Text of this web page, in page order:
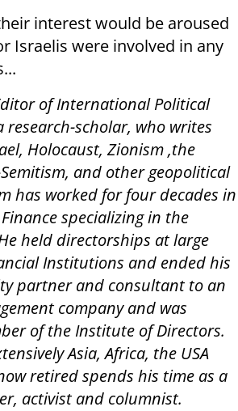
interest would be aroused
Israelis were involved in any
of International Political
research-scholar, who writes
Holocaust, Zionism ,the
and other geopolitical
has worked for four decades in
specializing in the
held directorships at large
Institutions and ended his
partner and consultant to an
company and was
of the Institute of Directors.
Asia, Africa, the USA
retired spends his time as a
activist and columnist.